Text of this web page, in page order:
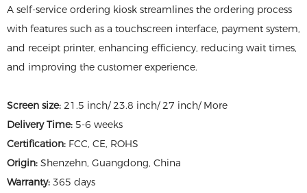
A self-service ordering kiosk streamlines the ordering process
with features such as a touchscreen interface, payment system,
and receipt printer, enhancing efficiency, reducing wait times,
and improving the customer experience.
Screen size: 21.5 inch/ 23.8 inch/ 27 inch/ More
Delivery Time: 5-6 weeks
Certification: FCC, CE, ROHS
Origin: Shenzehn, Guangdong, China
Warranty: 365 days